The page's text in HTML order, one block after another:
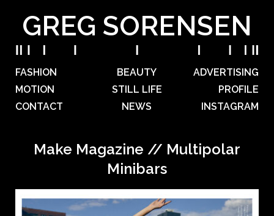
GREG SORENSEN
FASHION BEAUTY
ADVERTISING
MOTION
STILL LIFE
PROFILE
CONTACT
NEWS INSTAGRAM
Make Magazine // Multipolar
Minibars